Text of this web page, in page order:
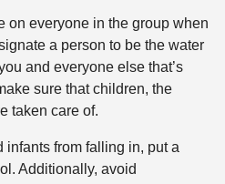
on everyone in the group when
a person to be the water
and everyone else that’s
sure that children, the
taken care of.
infants from falling in, put a
Additionally, avoid